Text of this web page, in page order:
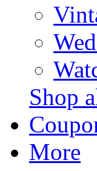
Shop
More